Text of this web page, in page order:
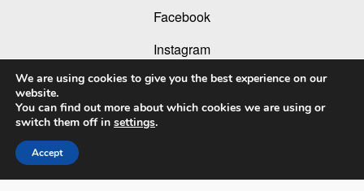
Facebook
Instagram
Linked In
Youtube
We are using cookies to give you the best experience on our
website.
You can find out more about which cookies we are using or
switch them off in settings.
Accept